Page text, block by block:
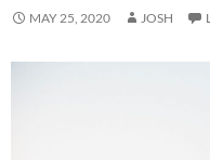
MAY 25, 2020 JOSH